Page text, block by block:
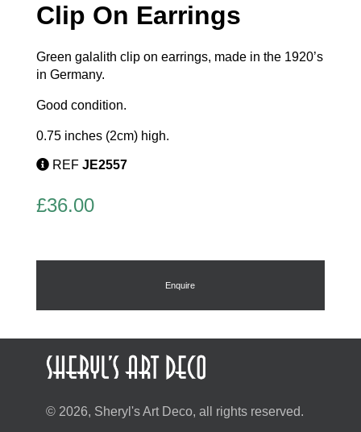
Clip On Earrings
Green galalith clip on earrings, made in the 1920’s
in Germany.
Good condition.
0.75 inches (2cm) high.
REF JE2557
£36.00
Enquire
© 2026, Sheryl's Art Deco, all rights reserved.